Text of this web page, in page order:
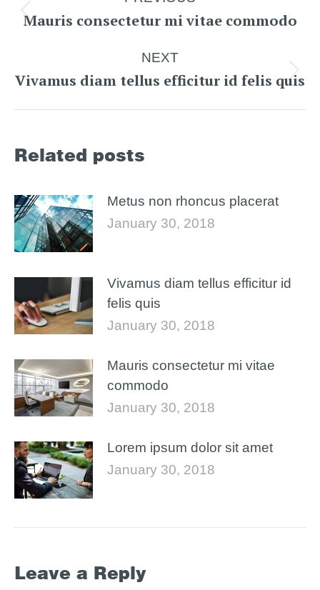
navigation
Previous
Mauris consectetur mi vitae commodo
NEXT
Next
Vivamus diam tellus efficitur id felis quis
Related posts
Metus non rhoncus placerat
January 30, 2018
Vivamus diam tellus efficitur id
felis quis
January 30, 2018
Mauris consectetur mi vitae
commodo
January 30, 2018
Lorem ipsum dolor sit amet
January 30, 2018
Leave a Reply